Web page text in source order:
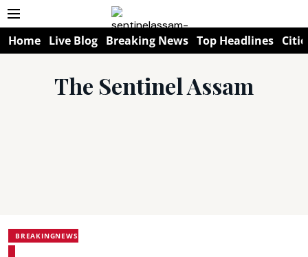
Home Live Blog Breaking News Top Headlines
The Sentinel Assam
BREAKINGNEWS